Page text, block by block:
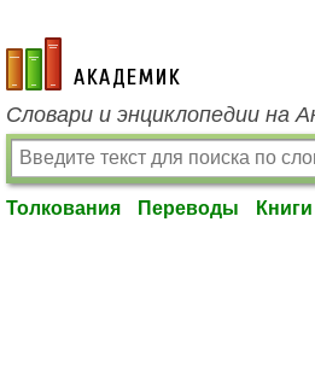
academic.ru
Словари и энциклопедии на
Толкования Переводы Книги